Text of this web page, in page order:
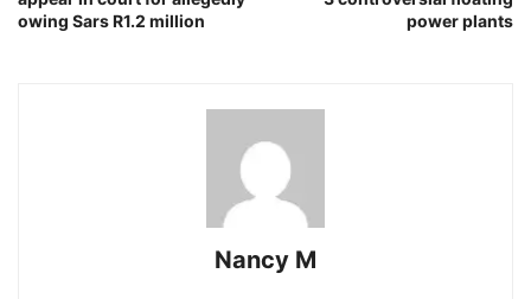
owing Sars R1.2 million
power plants
Nancy M